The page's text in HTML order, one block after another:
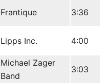
Frantique 3:36
Lipps Inc. 4:00
Michael Zager
Band
3:03